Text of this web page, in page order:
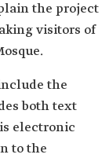
the project
visitors of
the
both text
electronic
to the